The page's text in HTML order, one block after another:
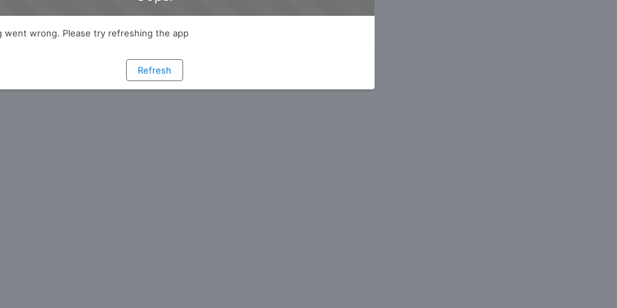
went wrong. Please try refreshing the app
Refresh